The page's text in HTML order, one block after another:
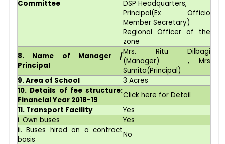
Committee
DSP Headquarters,
Principal(Ex Officio
Member Secretary)
Regional Officer of the
zone
8. Name of Manager /
Principal
Mrs. Ritu Dilbagi
(Manager) , Mrs
Sumita(Principal)
9. Area of School
3 Acres
10. Details of fee structure:
Financial Year 2018-19
Click here for Detail
11. Transport Facility
Yes
i. Own buses
Yes
ii. Buses hired on a contract
basis
No